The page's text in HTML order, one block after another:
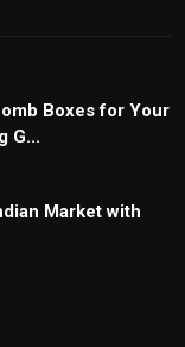
Boxes for Your
G...
Market with